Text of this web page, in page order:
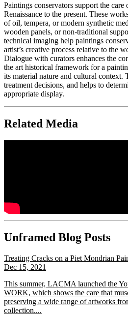
Paintings conservators support the
Renaissance to the present. These
of oil, tempera, or modern synthetic
wooden panels, or non-traditional
technical imaging help paintings
artist’s creative process relative to the
Dialogue with curators enhances the
the art historical framework for a
its material nature and cultural context.
treatment decisions, and helps to
appropriate display.
Related Media
Unframed Blog Posts
Treating Cracks on a Piet Mondrian
Dec 15, 2021
This summer, LACMA launched the
WORK, which shows the care that
preserving a wide range of artworks
collection....